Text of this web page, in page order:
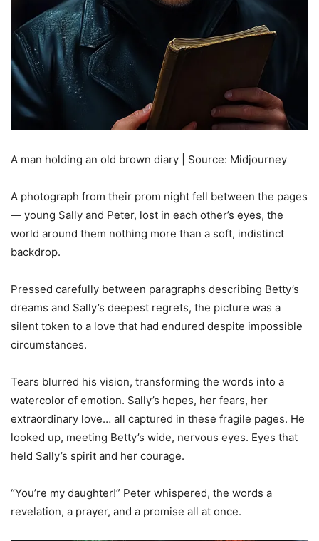
A man holding an old brown diary | Source: Midjourney
A photograph from their prom night fell between the pages
— young Sally and Peter, lost in each other’s eyes, the
world around them nothing more than a soft, indistinct
backdrop.
Pressed carefully between paragraphs describing Betty’s
dreams and Sally’s deepest regrets, the picture was a
silent token to a love that had endured despite impossible
circumstances.
Tears blurred his vision, transforming the words into a
watercolor of emotion. Sally’s hopes, her fears, her
extraordinary love… all captured in these fragile pages. He
looked up, meeting Betty’s wide, nervous eyes. Eyes that
held Sally’s spirit and her courage.
“You’re my daughter!” Peter whispered, the words a
revelation, a prayer, and a promise all at once.